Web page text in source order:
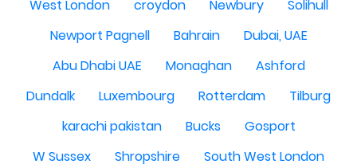
West London croydon Newbury
Solihull
Newport Pagnell
Bahrain
Dubai, UAE
Abu Dhabi UAE
Monaghan
Ashford
Dundalk
Luxembourg Rotterdam
Tilburg
karachi pakistan
Bucks
Gosport
W Sussex
Shropshire
South West London